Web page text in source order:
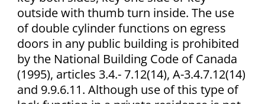
outside with thumb turn inside. The use
of double cylinder functions on egress
doors in any public building is prohibited
by the National Building Code of Canada
(1995), articles 3.4.- 7.12(14), A-3.4.7.12(14)
and 9.9.6.11. Although use of this type of